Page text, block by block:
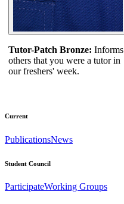
Tutor-Patch Bronze: Informs
others that you were a tutor in
our freshers' week.
Current
PublicationsNews
Student Council
ParticipateWorking Groups